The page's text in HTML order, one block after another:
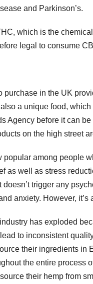
and Parkinson’s.
which is the
legal to consume
purchase in the UK
a unique food,
Agency before it can
on the high street
popular among people
as well as stress
doesn’t trigger any
anxiety. However,
has exploded
to inconsistent
their ingredients in
the entire process
their hemp from